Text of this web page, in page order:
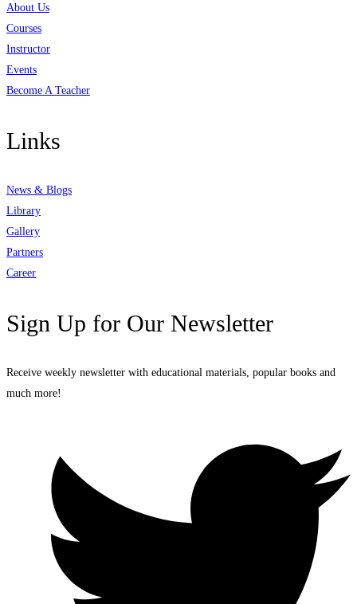
About Us
Courses
Instructor
Events
Become A Teacher
Links
News & Blogs
Library
Gallery
Partners
Career
Sign Up for Our Newsletter
Receive weekly newsletter with educational materials, popular books and
much more!